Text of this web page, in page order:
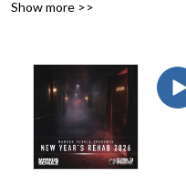
one of the most popular radio
Show more >>